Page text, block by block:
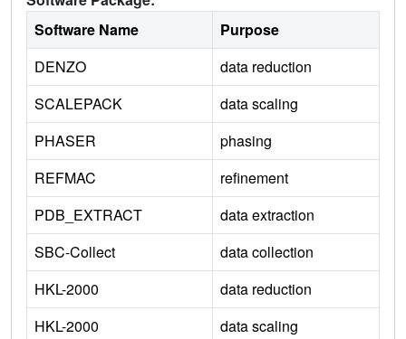
Software Name
Purpose
DENZO
data reduction
SCALEPACK
data scaling
PHASER
phasing
REFMAC
refinement
PDB_EXTRACT
data extraction
SBC-Collect
data collection
HKL-2000
data reduction
HKL-2000
data scaling